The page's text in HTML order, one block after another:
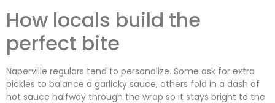
How locals build the
perfect bite
Naperville regulars tend to personalize. Some ask for extra
pickles to balance a garlicky sauce, others fold in a dash of
hot sauce halfway through the wrap so it stays bright to the